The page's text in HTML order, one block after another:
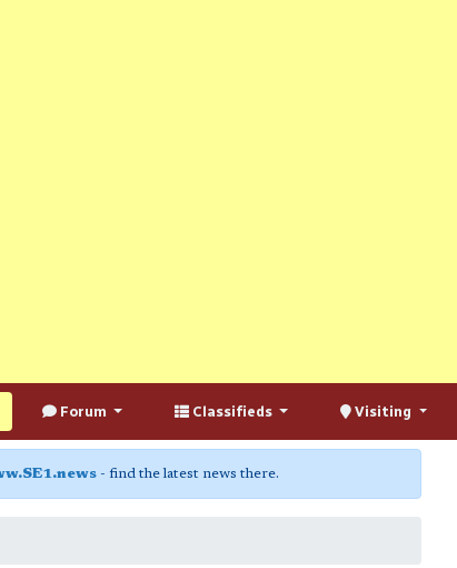
Forum Classifieds Visiting
- find the latest news there.